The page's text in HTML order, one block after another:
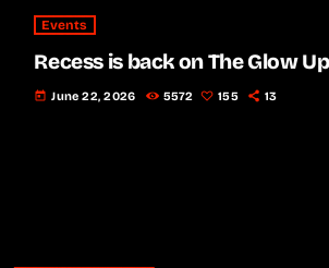
Events
Recess is back on The Glow Up
today June 22, 2026 5572 155 13